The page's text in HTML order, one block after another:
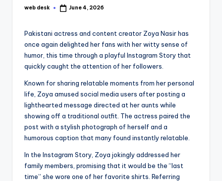
Posted
web desk June 4, 2026
Pakistani actress and content creator Zoya Nasir has
once again delighted her fans with her witty sense of
humor, this time through a playful Instagram Story that
quickly caught the attention of her followers.
Known for sharing relatable moments from her personal
life, Zoya amused social media users after posting a
lighthearted message directed at her aunts while
showing off a traditional outfit. The actress paired the
post with a stylish photograph of herself and a
humorous caption that many found instantly relatable.
In the Instagram Story, Zoya jokingly addressed her
family members, promising that it would be the “last
time” she wore one of her favorite shirts. Referring